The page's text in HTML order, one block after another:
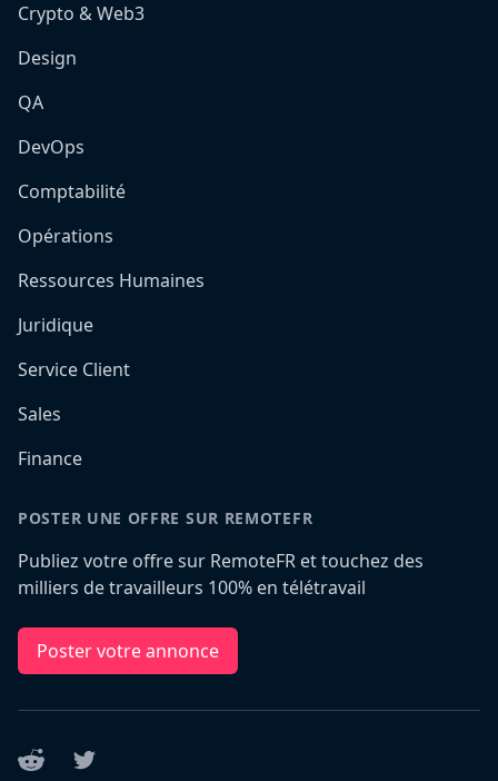
Crypto & Web3
Design
QA
DevOps
Comptabilité
Opérations
Ressources Humaines
Juridique
Service Client
Sales
Finance
POSTER UNE OFFRE SUR REMOTEFR
Publiez votre offre sur RemoteFR et touchez des
milliers de travailleurs 100% en télétravail
Poster votre annonce
Reddit Twitter